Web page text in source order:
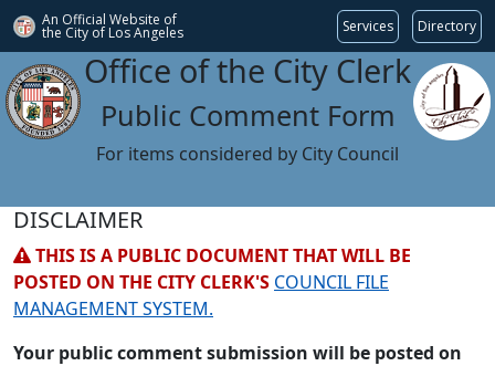
An Official Website of
the City of Los Angeles Services Directory
Office of the City Clerk
Public Comment Form
For items considered by City Council
DISCLAIMER
THIS IS A PUBLIC DOCUMENT THAT WILL BE
POSTED ON THE CITY CLERK'S COUNCIL FILE
MANAGEMENT SYSTEM.
Your public comment submission will be posted on